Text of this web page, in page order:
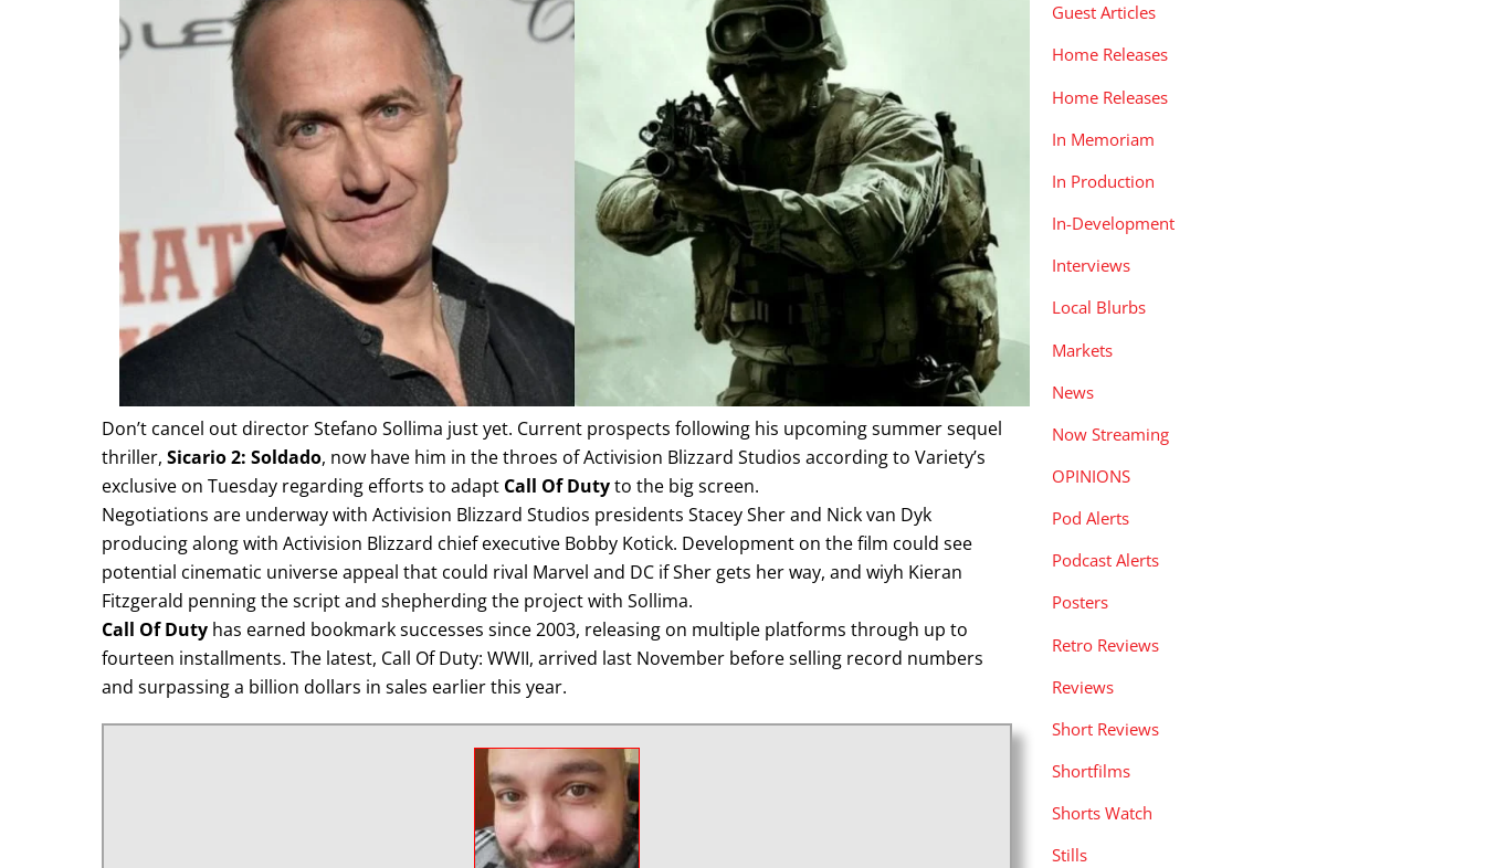
Don’t cancel out director Stefano Sollima just yet. Current prospects following his upcoming summer sequel
thriller, Sicario 2: Soldado, now have him in the throes of Activision Blizzard Studios according to Variety’s
exclusive on Tuesday regarding efforts to adapt Call Of Dutyto the big screen.
Negotiations are underway with Activision Blizzard Studios presidents Stacey Sher and Nick van Dyk
producing along with Activision Blizzard chief executive Bobby Kotick. Development on the film could see
potential cinematic universe appeal that could rival Marvel and DC if Sher gets her way, and wiyh Kieran
Fitzgerald penning the script and shepherding the project with Sollima.
Call Of Duty has earned bookmark successes since 2003, releasing on multiple platforms through up to
fourteen installments. The latest, Call Of Duty: WWII, arrived last November before selling record numbers
and surpassing a billion dollars in sales earlier this year.
Guest Articles
Home Releases
Home Releases
In Memoriam
In Production
In-Development
Interviews
Local Blurbs
Markets
News
Now Streaming
OPINIONS
Pod Alerts
Podcast Alerts
Posters
Retro Reviews
Reviews
Short Reviews
Shortfilms
Shorts Watch
Stills